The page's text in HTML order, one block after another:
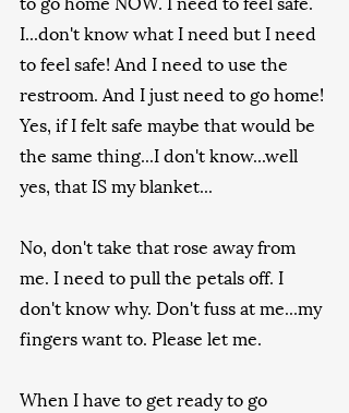
I...don't know what I need but I need
to feel safe! And I need to use the
restroom. And I just need to go home!
Yes, if I felt safe maybe that would be
the same thing...I don't know...well
yes, that IS my blanket...
No, don't take that rose away from
me. I need to pull the petals off. I
don't know why. Don't fuss at me...my
fingers want to. Please let me.
When I have to get ready to go